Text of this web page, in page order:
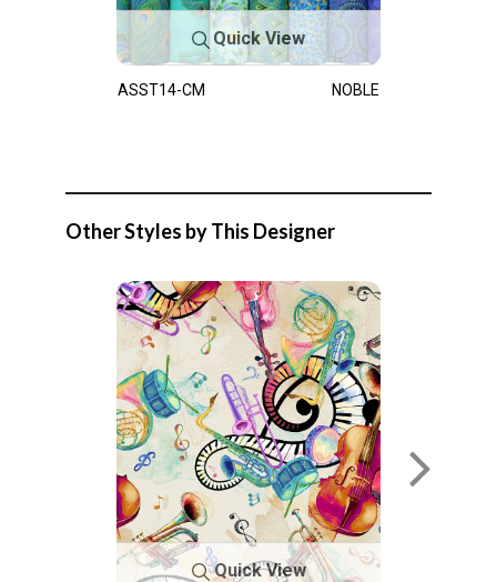
Quick View
ASST14-CM NOBLE
Other Styles by This Designer
Quick View